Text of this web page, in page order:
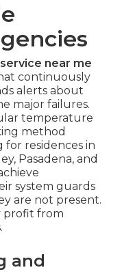
near me
continuously
alerts about
major failures.
temperature
method
residences in
Pasadena, and
system guards
are not present.
profit from
and